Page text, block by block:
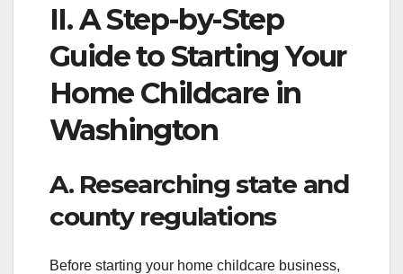
II. A Step-by-Step
Guide to Starting Your
Home Childcare in
Washington
A. Researching state and
county regulations
Before starting your home childcare business,